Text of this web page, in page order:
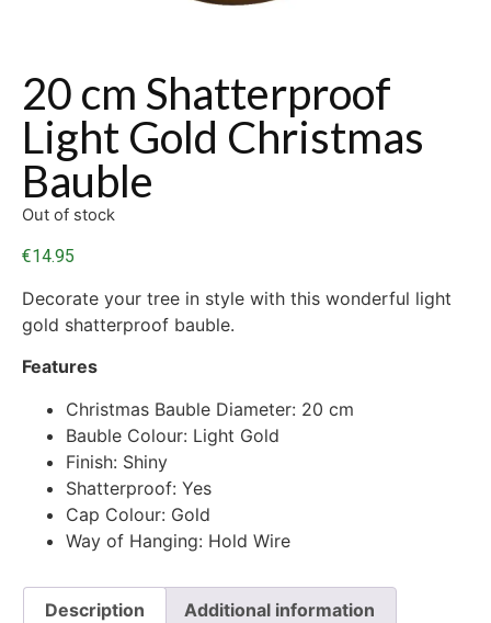
20 cm Shatterproof
Light Gold Christmas
Bauble
€14.95
Decorate your tree in style with this wonderful light
gold shatterproof bauble.
Features
Christmas Bauble Diameter: 20 cm
Bauble Colour: Light Gold
Finish: Shiny
Shatterproof: Yes
Cap Colour: Gold
Way of Hanging: Hold Wire
Out of stock
Description Additional information